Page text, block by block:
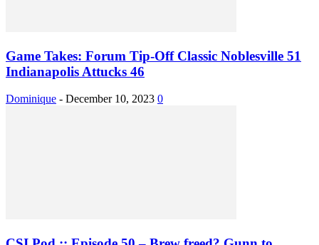
Game Takes: Forum Tip-Off Classic Noblesville 51
Indianapolis Attucks 46
Dominique - December 10, 2023 0